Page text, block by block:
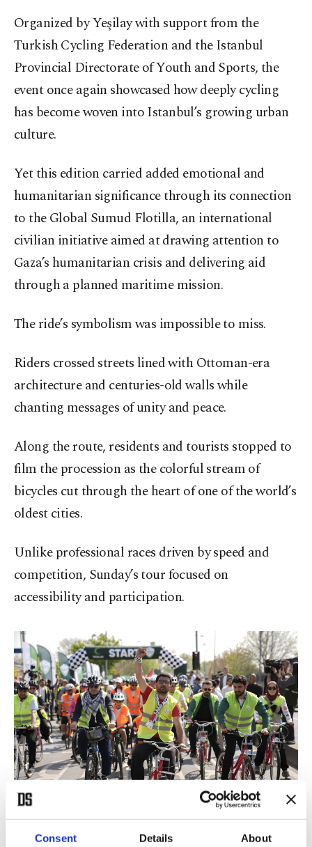
Consent Details About
Organized by Yeşilay with support from the
Turkish Cycling Federation and the Istanbul
Provincial Directorate of Youth and Sports, the
event once again showcased how deeply cycling
has become woven into Istanbul’s growing urban
culture.
Yet this edition carried added emotional and
humanitarian significance through its connection
to the Global Sumud Flotilla, an international
civilian initiative aimed at drawing attention to
Gaza’s humanitarian crisis and delivering aid
through a planned maritime mission.
The ride’s symbolism was impossible to miss.
Riders crossed streets lined with Ottoman-era
architecture and centuries-old walls while
chanting messages of unity and peace.
Along the route, residents and tourists stopped to
film the procession as the colorful stream of
bicycles cut through the heart of one of the world’s
oldest cities.
Unlike professional races driven by speed and
competition, Sunday’s tour focused on
accessibility and participation.
Participants ride bicycles from Sepetçiler Kasrı during an event
organized by Yeşilay and the Palestine Support Platform in support of